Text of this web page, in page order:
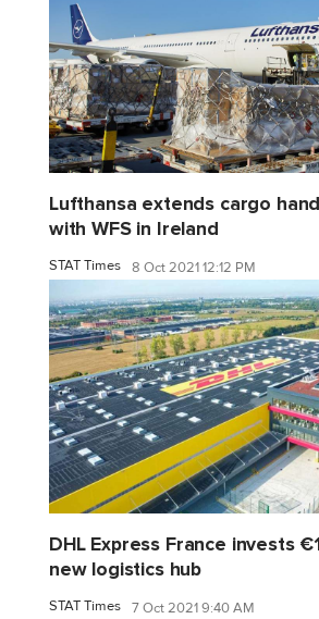
Lufthansa extends cargo
with WFS in Ireland
STAT Times 8 Oct 2021 12:12 PM
DHL Express France invests
new logistics hub
STAT Times 7 Oct 2021 9:40 AM